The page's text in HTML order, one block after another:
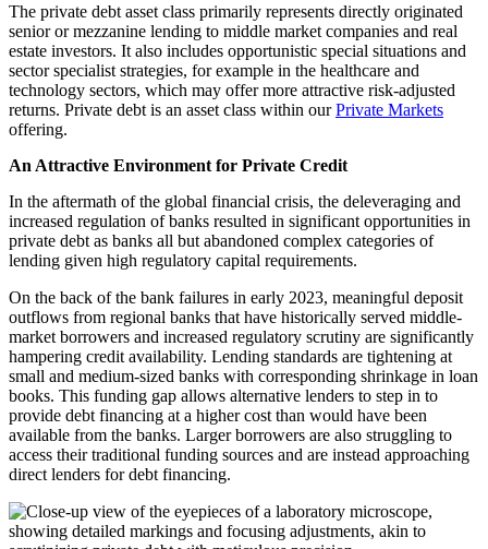
The private debt asset class primarily represents directly originated
senior or mezzanine lending to middle market companies and real
estate investors. It also includes opportunistic special situations and
sector specialist strategies, for example in the healthcare and
technology sectors, which may offer more attractive risk-adjusted
returns. Private debt is an asset class within ourPrivate Markets
offering.
An Attractive Environment for Private Credit
In the aftermath of the global financial crisis, the deleveraging and
increased regulation of banks resulted in significant opportunities in
private debt as banks all but abandoned complex categories of
lending given high regulatory capital requirements.
On the back of the bank failures in early 2023, meaningful deposit
outflows from regional banks that have historically served middle-
market borrowers and increased regulatory scrutiny are significantly
hampering credit availability. Lending standards are tightening at
small and medium-sized banks with corresponding shrinkage in loan
books. This funding gap allows alternative lenders to step in to
provide debt financing at a higher cost than would have been
available from the banks. Larger borrowers are also struggling to
access their traditional funding sources and are instead approaching
direct lenders for debt financing.